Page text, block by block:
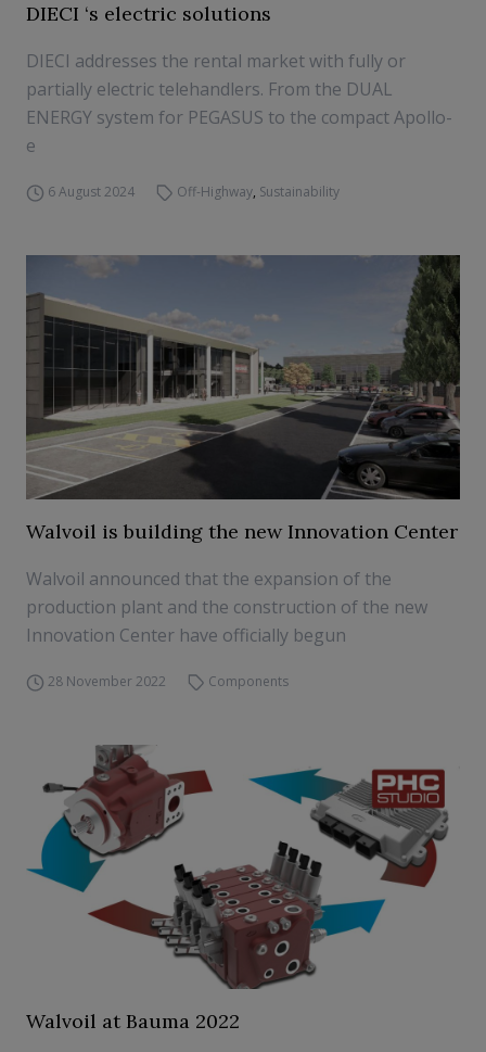
DIECI ‘s electric solutions
DIECI addresses the rental market with fully or
partially electric telehandlers. From the DUAL
ENERGY system for PEGASUS to the compact Apollo-
e
6 August 2024 Off-Highway, Sustainability
Walvoil is building the new Innovation Center
Walvoil announced that the expansion of the
production plant and the construction of the new
Innovation Center have officially begun
28 November 2022 Components
Walvoil at Bauma 2022